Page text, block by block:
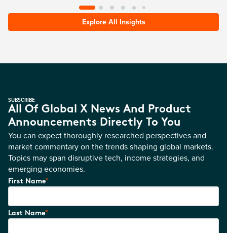
Explore All Insights
SUBSCRIBE
All Of Global X News And Product
Announcements Directly To You
You can expect thoroughly researched perspectives and
market commentary on the trends shaping global markets.
Topics may span disruptive tech, income strategies, and
emerging economies.
First Name*
Last Name*